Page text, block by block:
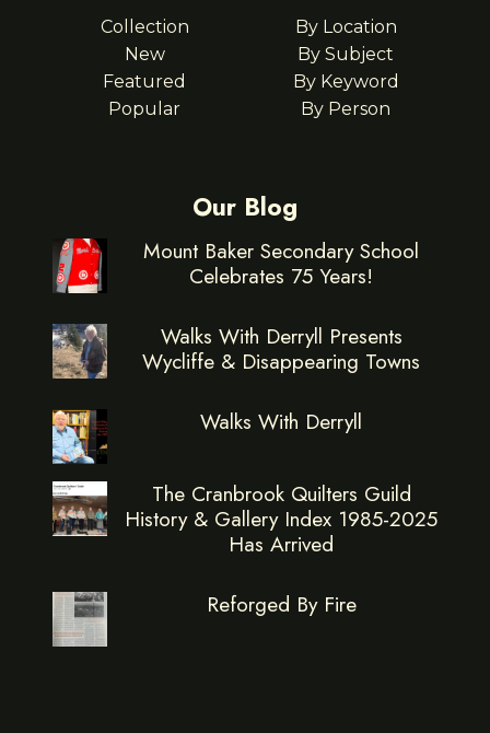
Collection
New
Featured
Popular
By Location
By Subject
By Keyword
By Person
Our Blog
Mount Baker Secondary School
Celebrates 75 Years!
Walks With Derryll Presents
Wycliffe & Disappearing Towns
Walks With Derryll
The Cranbrook Quilters Guild
History & Gallery Index 1985-2025
Has Arrived
Reforged By Fire